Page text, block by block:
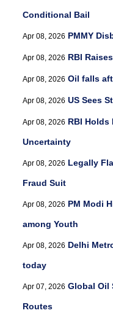
Conditional Bail
Apr 08, 2026 PMMY
Apr 08, 2026 RBI
Apr 08, 2026 Oil falls
Apr 08, 2026 US Sees
Apr 08, 2026 RBI Holds
Uncertainty
Apr 08, 2026 Legally
Fraud Suit
Apr 08, 2026 PM Modi
among Youth
Apr 08, 2026 Delhi
today
Apr 07, 2026 Global Oil
Routes